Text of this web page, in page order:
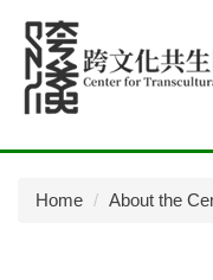
Jump
the
main
content
block
Home About the